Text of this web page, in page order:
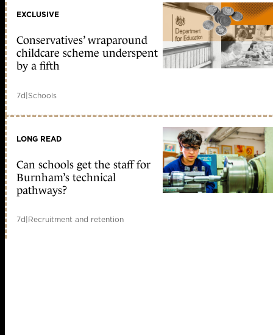
EXCLUSIVE
Conservatives’ wraparound
childcare scheme underspent
by a fifth
7d|Schools
LONG READ
Can schools get the staff for
Burnham’s technical
pathways?
7d Recruitment and retention